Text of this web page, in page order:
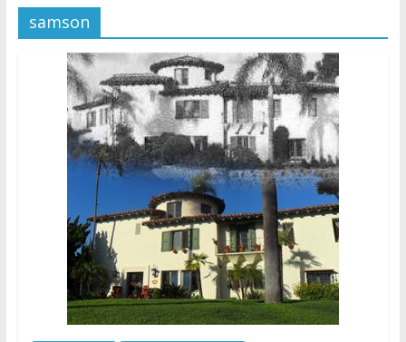
Watchtower Defies Court
Order; Montana Judge Fines
and Sanctions Jehovah’s
Witnesses
Marking – a loving provision?
How do I become
Independent?
samson